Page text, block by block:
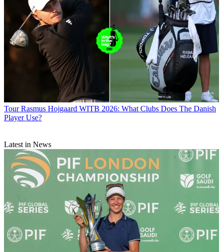
Tour Rasmus Hojgaard WITB 2026: What Clubs Does The Danish
Player Use?
Latest in News